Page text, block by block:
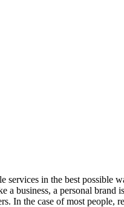
in the best possible
a business, a personal brand
In the case of most people,